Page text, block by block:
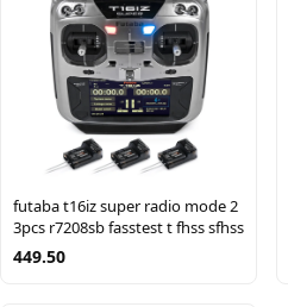
futaba t16iz super radio mode 2
3pcs r7208sb fasstest t fhss sfhss
449.50